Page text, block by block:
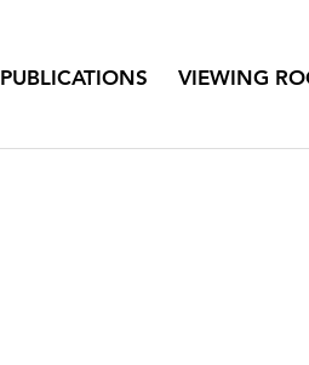
PUBLICATIONS VIEWING